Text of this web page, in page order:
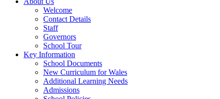
Welcome
Contact Details
Staff
Governors
School Tour
Key Information
School Documents
New Curriculum for Wales
Additional Learning Needs
Admissions